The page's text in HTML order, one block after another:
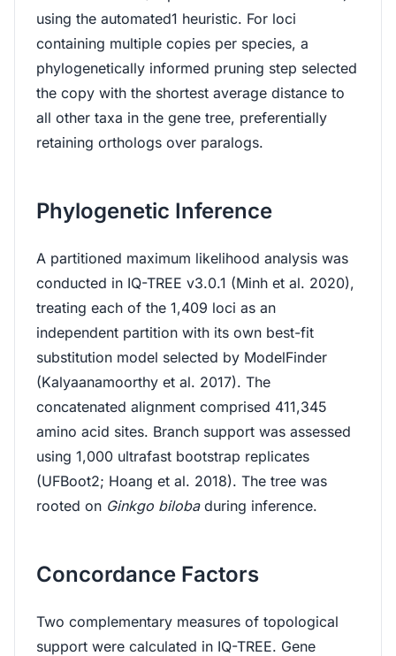
using the automated1 heuristic. For loci
containing multiple copies per species, a
phylogenetically informed pruning step selected
the copy with the shortest average distance to
all other taxa in the gene tree, preferentially
retaining orthologs over paralogs.
Phylogenetic Inference
A partitioned maximum likelihood analysis was
conducted in IQ-TREE v3.0.1 (Minh et al. 2020),
treating each of the 1,409 loci as an
independent partition with its own best-fit
substitution model selected by ModelFinder
(Kalyaanamoorthy et al. 2017). The
concatenated alignment comprised 411,345
amino acid sites. Branch support was assessed
using 1,000 ultrafast bootstrap replicates
(UFBoot2; Hoang et al. 2018). The tree was
rooted on Ginkgo bilobaduring inference.
Concordance Factors
Two complementary measures of topological
support were calculated in IQ-TREE. Gene